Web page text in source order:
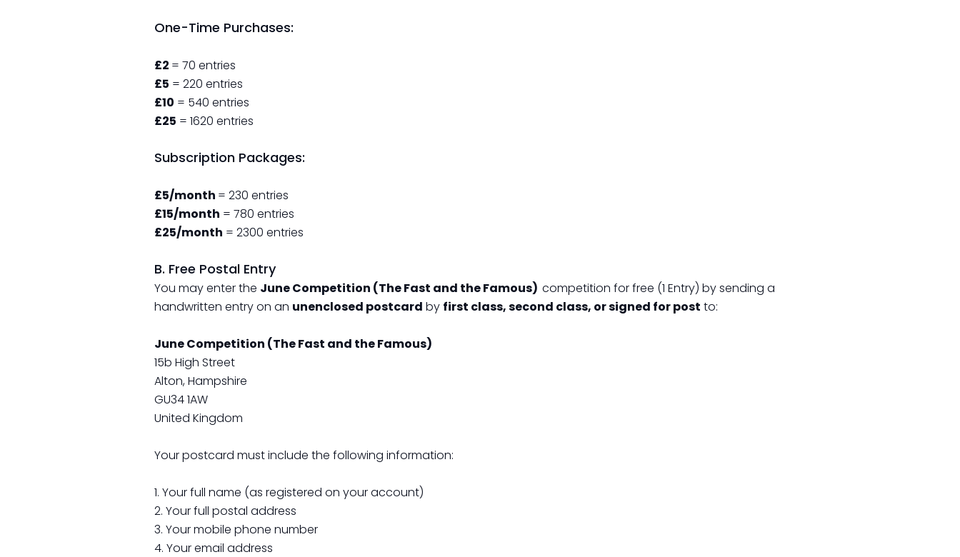
One-Time Purchases:
£2 = 70 entries
£5 = 220 entries
£10 = 540 entries
£25 = 1620 entries
Subscription Packages:
£5/month = 230 entries
£15/month = 780 entries
£25/month = 2300 entries
B. Free Postal Entry
You may enter the June Competition (The Fast and the Famous) competition for free (1 Entry) by sending a
handwritten entry on an unenclosed postcard by first class, second class, or signed for post to:
June Competition (The Fast and the Famous)
15b High Street
Alton, Hampshire
GU34 1AW
United Kingdom
Your postcard must include the following information:
1. Your full name (as registered on your account)
2. Your full postal address
3. Your mobile phone number
4. Your email address